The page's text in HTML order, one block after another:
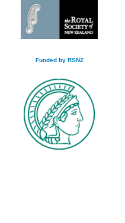
Funded by RSNZ